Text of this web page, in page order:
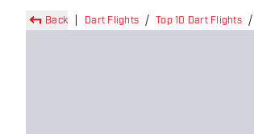
Back Dart Flights Top 10 Dart Flights